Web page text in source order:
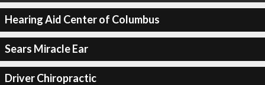
Hearing Aid Center of Columbus
Sears Miracle Ear
Driver Chiropractic